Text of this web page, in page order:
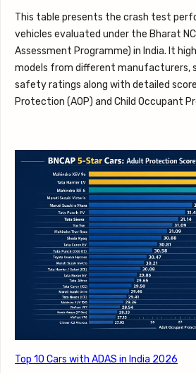
This table presents the crash test
vehicles evaluated under the Bharat
Assessment Programme) in India. It
models from different manufacturers,
safety ratings along with detailed
Protection (AOP) and Child Occupant
Top 10 Cars with ADAS in India 2026